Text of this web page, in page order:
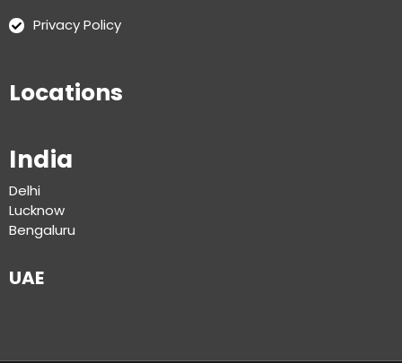
Privacy Policy
Locations
India
Delhi
Lucknow
Bengaluru
UAE